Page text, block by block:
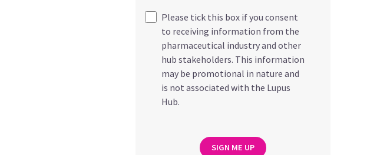
Please tick this box if you consent
to receiving information from the
pharmaceutical industry and other
hub stakeholders. This information
may be promotional in nature and
is not associated with the Lupus
Hub.
SIGN ME UP